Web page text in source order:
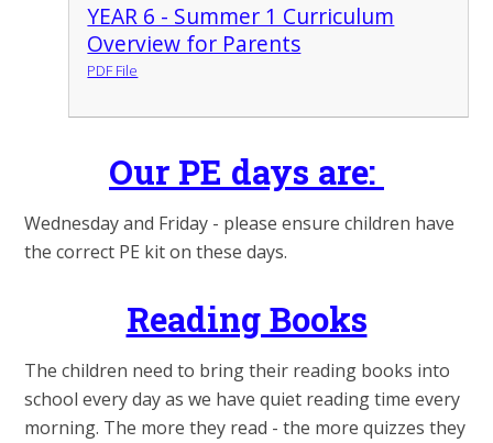
YEAR 6 - Summer 1 Curriculum
Overview for Parents
PDF File
Our PE days are:
Wednesday and Friday - please ensure children have
the correct PE kit on these days.
Reading Books
The children need to bring their reading books into
school every day as we have quiet reading time every
morning. The more they read - the more quizzes they